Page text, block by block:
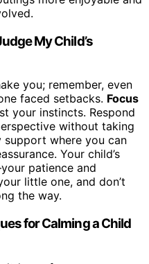
My Child’s
you; remember, even
faced setbacks. Focus
your instincts. Respond
without taking
support where you can
Your child’s
patience and
little one, and don’t
the way.
for Calming a Child